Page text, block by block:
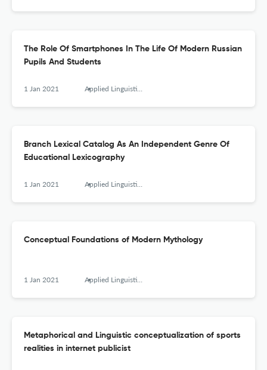
The Role Of Smartphones In The Life Of Modern Russian
Pupils And Students
1 Jan 2021 Applied Linguistics Research Journal
Branch Lexical Catalog As An Independent Genre Of
Educational Lexicography
1 Jan 2021 Applied Linguistics Research Journal
Conceptual Foundations of Modern Mythology
1 Jan 2021 Applied Linguistics Research Journal
Metaphorical and Linguistic conceptualization of sports
realities in internet publicist